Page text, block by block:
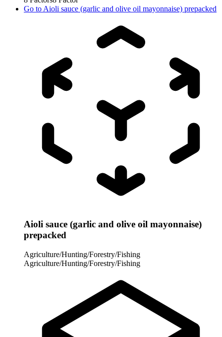
Go to Aioli sauce (garlic and olive oil mayonnaise) prepacked
Aioli sauce (garlic and olive oil mayonnaise)
prepacked
Agriculture/Hunting/Forestry/Fishing
Agriculture/Hunting/Forestry/Fishing